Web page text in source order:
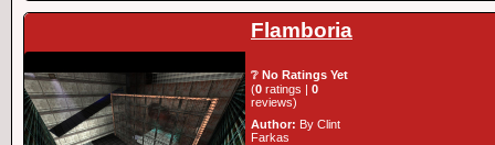
Flamboria
❔ No Ratings Yet
(0 ratings | 0
reviews)
Author: By Clint
Farkas